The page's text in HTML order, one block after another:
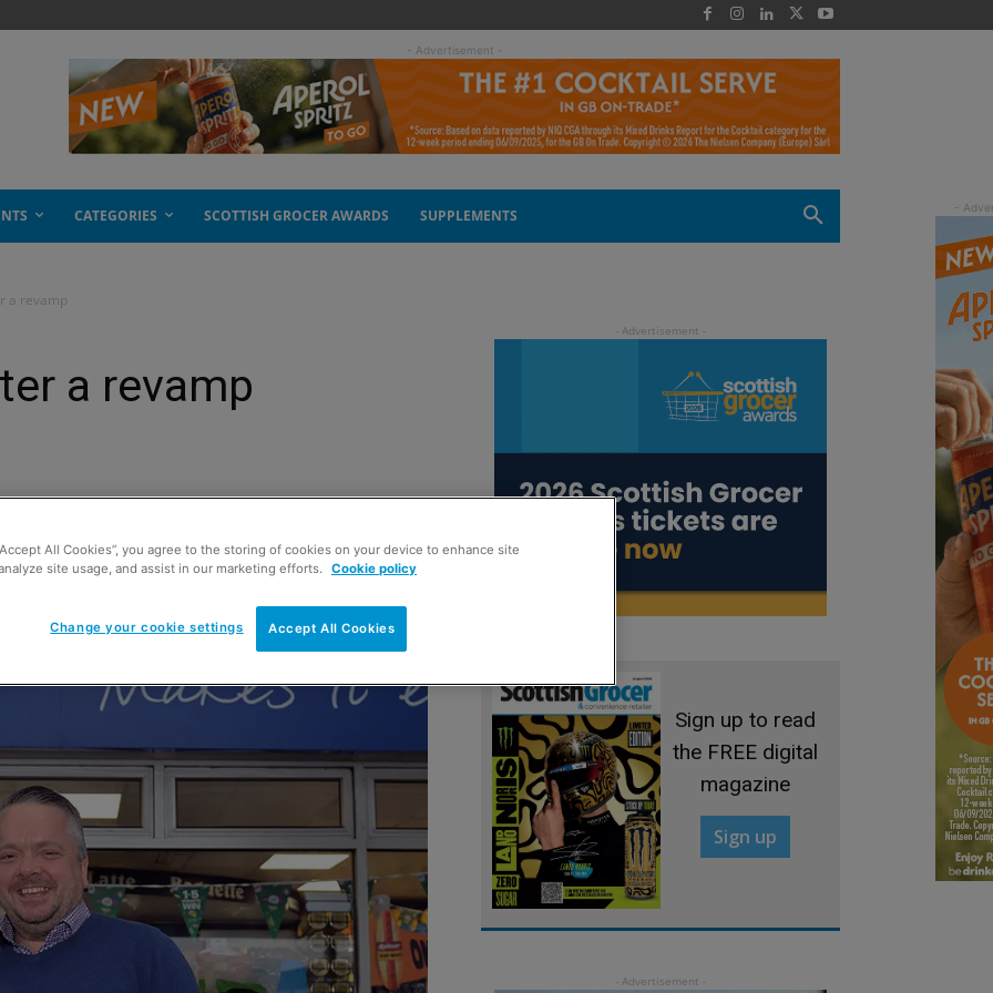
- Advertisement -
CATEGORIES SCOTTISH GROCER AWARDS SUPPLEMENTS
a revamp
a revamp
forces with symbol group Mace to revamp his
Sign up to read
the FREE digital
magazine
Sign up
All Cookies”, you agree to the storing of cookies on your device to enhance site
site usage, and assist in our marketing efforts. Cookie policy
Accept All Cookies
Change your cookie settings